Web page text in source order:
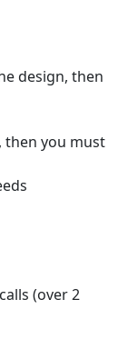
design, then
then you must
(over 2